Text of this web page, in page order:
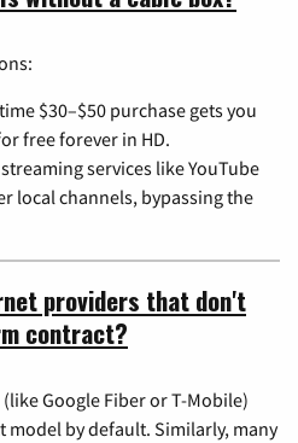
$30–$50 purchase gets you
free forever in HD.
services like YouTube
local channels, bypassing the
providers that don't
contract?
Google Fiber or T-Mobile)
model by default. Similarly, many